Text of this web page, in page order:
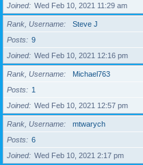
Joined
Wed Feb 10, 2021 11:29 am
Rank, Username
Steve J
Posts
9
Joined
Wed Feb 10, 2021 12:16 pm
Rank, Username
Michael763
Posts
1
Joined
Wed Feb 10, 2021 12:57 pm
Rank, Username
mtwarych
Posts
6
Joined
Wed Feb 10, 2021 2:17 pm